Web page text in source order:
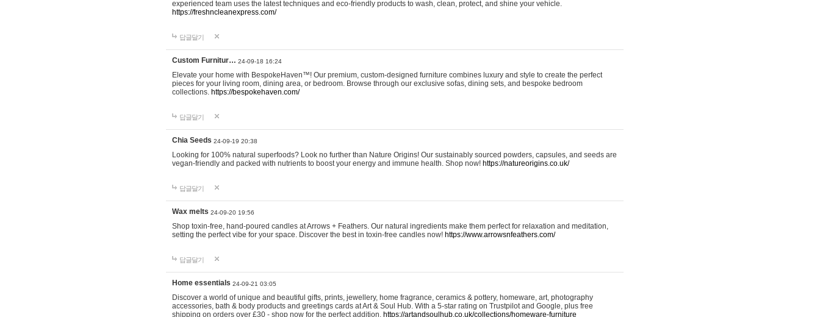
experienced team uses the latest techniques and eco-friendly products to wash, clean, protect, and shine your vehicle.
https://freshncleanexpress.com/
답글달기
Custom Furnitur… 24-09-18 16:24
Elevate your home with BespokeHaven™! Our premium, custom-designed furniture combines luxury and style to create the perfect
pieces for your living room, dining area, or bedroom. Browse through our exclusive sofas, dining sets, and bespoke bedroom
collections. https://bespokehaven.com/
답글달기
Chia Seeds 24-09-19 20:38
Looking for 100% natural superfoods? Look no further than Nature Origins! Our sustainably sourced powders, capsules, and seeds are
vegan-friendly and packed with nutrients to boost your energy and immune health. Shop now! https://natureorigins.co.uk/
답글달기
Wax melts 24-09-20 19:56
Shop toxin-free, hand-poured candles at Arrows + Feathers. Our natural ingredients make them perfect for relaxation and meditation,
setting the perfect vibe for your space. Discover the best in toxin-free candles now! https://www.arrowsnfeathers.com/
답글달기
Home essentials 24-09-21 03:05
Discover a world of unique and beautiful gifts, prints, jewellery, home fragrance, ceramics & pottery, homeware, art, photography
accessories, bath & body products and greetings cards at Art & Soul Hub. With a 5-star rating on Trustpilot and Google, plus free
shipping on orders over £30 - shop now for the perfect addition. https://artandsoulhub.co.uk/collections/homeware-furniture